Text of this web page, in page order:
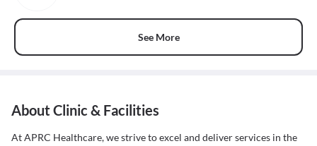
See More
About Clinic & Facilities
At APRC Healthcare, we strive to excel and deliver services in the